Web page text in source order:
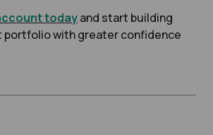
todayand start building
portfolio with greater confidence